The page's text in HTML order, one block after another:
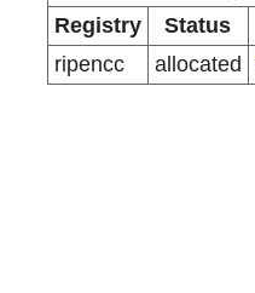
Registry
Status
ripencc
allocated